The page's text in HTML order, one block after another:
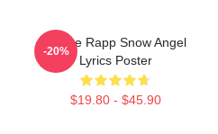
Renee Rapp Snow Angel
Lyrics Poster
$19.80 - $45.90
-20%